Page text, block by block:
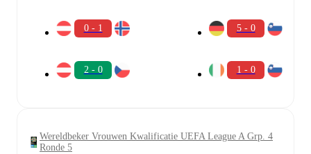
0 - 1
2 - 0
5 - 0
1 - 0
Wereldbeker Vrouwen Kwalificatie UEFA League A Grp. 4
Ronde 5